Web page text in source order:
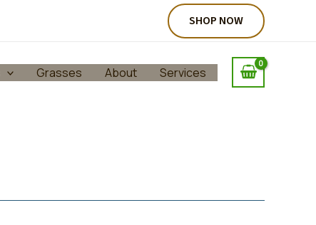
SHOP NOW
Grasses About Services